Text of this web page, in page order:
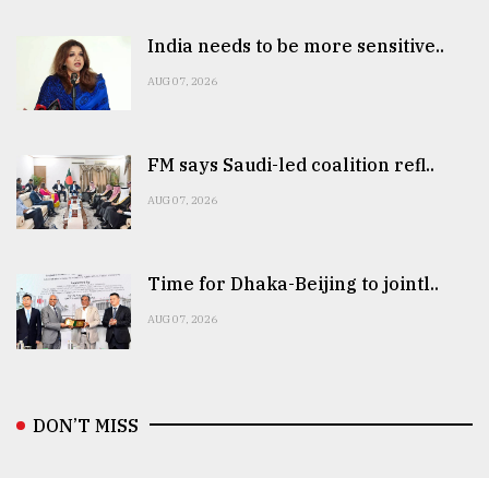
India needs to be more sensitive..
AUG 07, 2026
FM says Saudi-led coalition refl..
AUG 07, 2026
Time for Dhaka-Beijing to jointl..
AUG 07, 2026
DON’T MISS